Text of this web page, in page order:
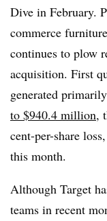
Dive in February.
commerce
continues to plow
acquisition. First
generated
to $940.4 million,
cent-per-share
this month.
Although Target
teams in recent